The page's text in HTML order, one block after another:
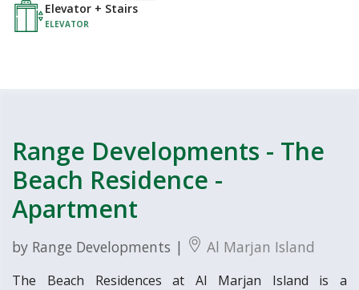
Elevator + Stairs
ELEVATOR
Range Developments - The
Beach Residence -
Apartment
by Range Developments | Al Marjan Island
The Beach Residences at Al Marjan Island is a